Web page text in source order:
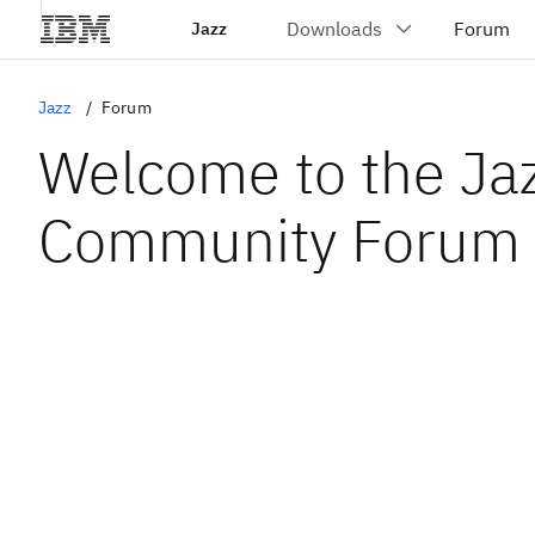
Jazz
Jazz Forum
Welcome to the
Community Forum